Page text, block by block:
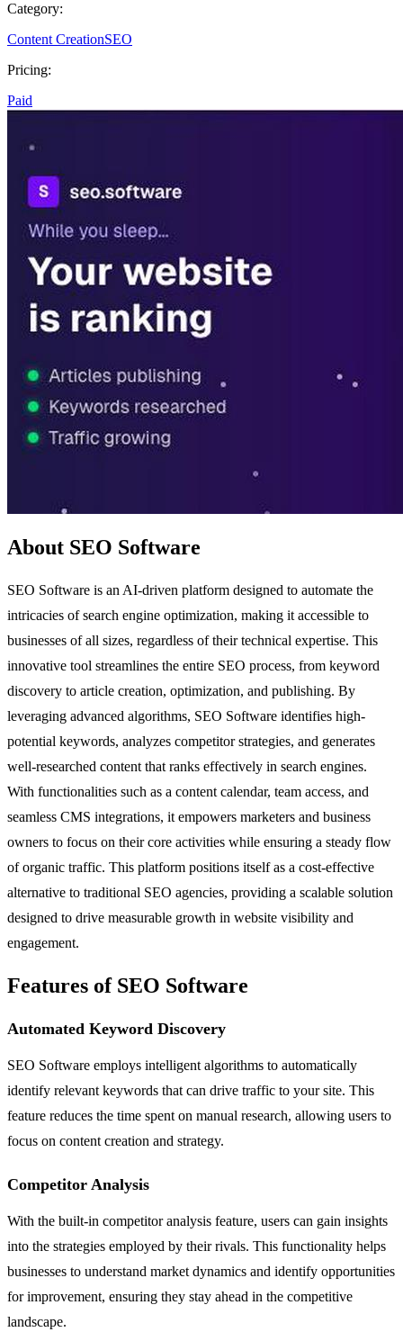
Category:
Content CreationSEO
Pricing:
Paid
About SEO Software
SEO Software is an AI-driven platform designed to automate the
intricacies of search engine optimization, making it accessible to
businesses of all sizes, regardless of their technical expertise. This
innovative tool streamlines the entire SEO process, from keyword
discovery to article creation, optimization, and publishing. By
leveraging advanced algorithms, SEO Software identifies high-
potential keywords, analyzes competitor strategies, and generates
well-researched content that ranks effectively in search engines.
With functionalities such as a content calendar, team access, and
seamless CMS integrations, it empowers marketers and business
owners to focus on their core activities while ensuring a steady flow
of organic traffic. This platform positions itself as a cost-effective
alternative to traditional SEO agencies, providing a scalable solution
designed to drive measurable growth in website visibility and
engagement.
Features of SEO Software
Automated Keyword Discovery
SEO Software employs intelligent algorithms to automatically
identify relevant keywords that can drive traffic to your site. This
feature reduces the time spent on manual research, allowing users to
focus on content creation and strategy.
Competitor Analysis
With the built-in competitor analysis feature, users can gain insights
into the strategies employed by their rivals. This functionality helps
businesses to understand market dynamics and identify opportunities
for improvement, ensuring they stay ahead in the competitive
landscape.